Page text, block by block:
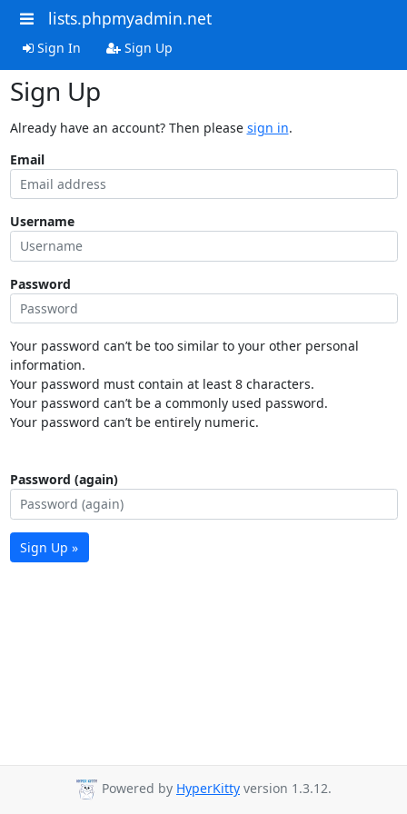
lists.phpmyadmin.net
Sign In Sign Up
Sign Up
Already have an account? Then please sign in.
Email
Username
Password
Your password can’t be too similar to your other personal
information.
Your password must contain at least 8 characters.
Your password can’t be a commonly used password.
Your password can’t be entirely numeric.
Password (again)
Sign Up »
Powered by HyperKitty version 1.3.12.